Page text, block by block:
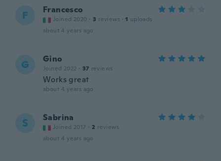
F Francesco
Joined 2020 · 3 reviews · 1 uploads
about 4 years ago
G Gino
Joined 2022 · 37 reviews
Works great
about 4 years ago
S Sabrina
Joined 2017 · 2 reviews
about 4 years ago